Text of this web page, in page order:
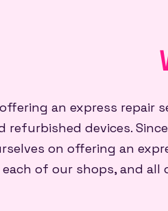
an express
refurbished devices.
on offering an
each of our shops, and all